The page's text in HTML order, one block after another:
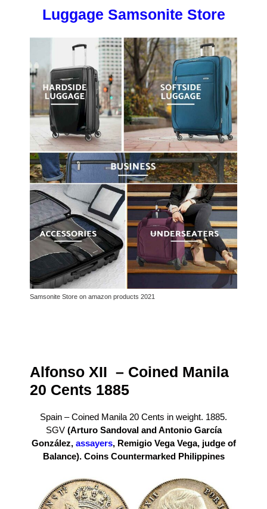
Luggage Samsonite Store
Samsonite Store on amazon products 2021
Alfonso XII – Coined Manila
20 Cents 1885
Spain – Coined Manila 20 Cents in weight. 1885.
SGV (Arturo Sandoval and Antonio García
González, assayers, Remigio Vega Vega, judge of
Balance). Coins Countermarked Philippines